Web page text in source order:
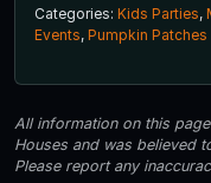
Categories: Kids Parties,
Events, Pumpkin Patches
All information on this
Houses and was believed
Please report any